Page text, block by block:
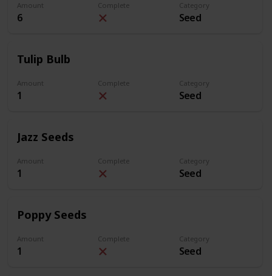
Amount
6
Complete Category
Seed
Tulip Bulb
Amount
1
Complete Category
Seed
Jazz Seeds
Amount
1
Complete Category
Seed
Poppy Seeds
Amount
1
Complete Category
Seed